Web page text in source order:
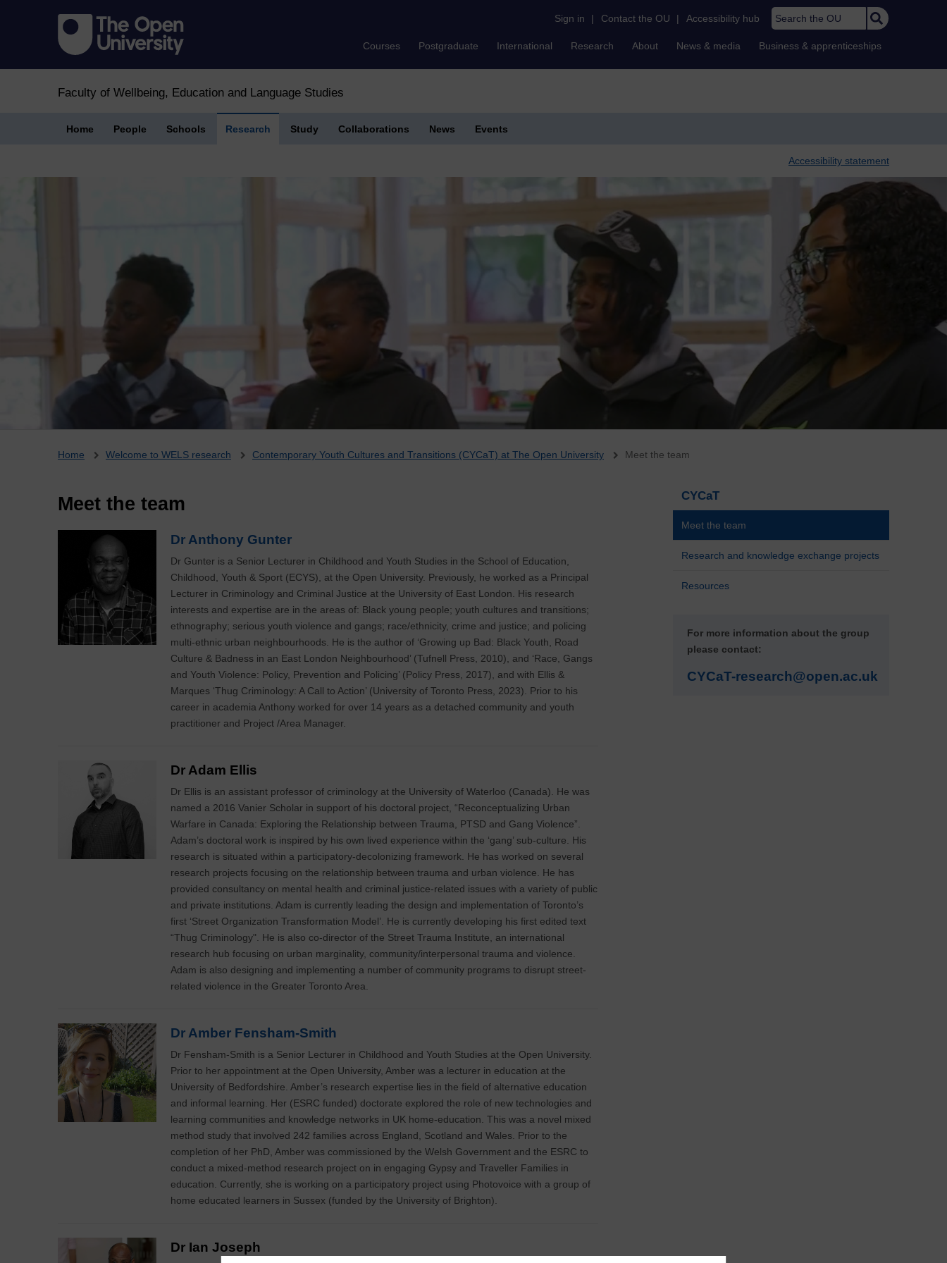
Sign in | Contact the OU | Accessibility hub Search the OU
Courses Postgraduate International Research About News & media Business & apprenticeships
Faculty of Wellbeing, Education and Language Studies
Home People Schools Research Study Collaborations News Events
Accessibility statement
Breadcrumb
Home Welcome to WELS research Contemporary Youth Cultures and Transitions (CYCaT) at The Open University Meet the team
Meet the team
Dr Anthony Gunter
Dr Gunter is a Senior Lecturer in Childhood and Youth Studies in the School of Education,
Childhood, Youth & Sport (ECYS), at the Open University. Previously, he worked as a Principal
Lecturer in Criminology and Criminal Justice at the University of East London. His research
interests and expertise are in the areas of: Black young people; youth cultures and transitions;
ethnography; serious youth violence and gangs; race/ethnicity, crime and justice; and policing
multi-ethnic urban neighbourhoods. He is the author of ‘Growing up Bad: Black Youth, Road
Culture & Badness in an East London Neighbourhood’ (Tufnell Press, 2010), and ‘Race, Gangs
and Youth Violence: Policy, Prevention and Policing’ (Policy Press, 2017), and with Ellis &
Marques ‘Thug Criminology: A Call to Action’ (University of Toronto Press, 2023). Prior to his
career in academia Anthony worked for over 14 years as a detached community and youth
practitioner and Project /Area Manager.
Dr Adam Ellis
Dr Ellis is an assistant professor of criminology at the University of Waterloo (Canada). He was
named a 2016 Vanier Scholar in support of his doctoral project, “Reconceptualizing Urban
Warfare in Canada: Exploring the Relationship between Trauma, PTSD and Gang Violence”.
Adam’s doctoral work is inspired by his own lived experience within the ‘gang’ sub-culture. His
research is situated within a participatory-decolonizing framework. He has worked on several
research projects focusing on the relationship between trauma and urban violence. He has
provided consultancy on mental health and criminal justice-related issues with a variety of public
and private institutions. Adam is currently leading the design and implementation of Toronto’s
first ‘Street Organization Transformation Model’. He is currently developing his first edited text
“Thug Criminology". He is also co-director of the Street Trauma Institute, an international
research hub focusing on urban marginality, community/interpersonal trauma and violence.
Adam is also designing and implementing a number of community programs to disrupt street-
related violence in the Greater Toronto Area.
Dr Amber Fensham-Smith
Dr Fensham-Smith is a Senior Lecturer in Childhood and Youth Studies at the Open University.
Prior to her appointment at the Open University, Amber was a lecturer in education at the
University of Bedfordshire. Amber’s research expertise lies in the field of alternative education
and informal learning. Her (ESRC funded) doctorate explored the role of new technologies and
learning communities and knowledge networks in UK home-education. This was a novel mixed
method study that involved 242 families across England, Scotland and Wales. Prior to the
completion of her PhD, Amber was commissioned by the Welsh Government and the ESRC to
conduct a mixed-method research project on in engaging Gypsy and Traveller Families in
education. Currently, she is working on a participatory project using Photovoice with a group of
home educated learners in Sussex (funded by the University of Brighton).
Dr Ian Joseph
CYCaT
Meet the team
Research and knowledge exchange projects
Resources
For more information about the group
please contact:
CYCaT-research@open.ac.uk